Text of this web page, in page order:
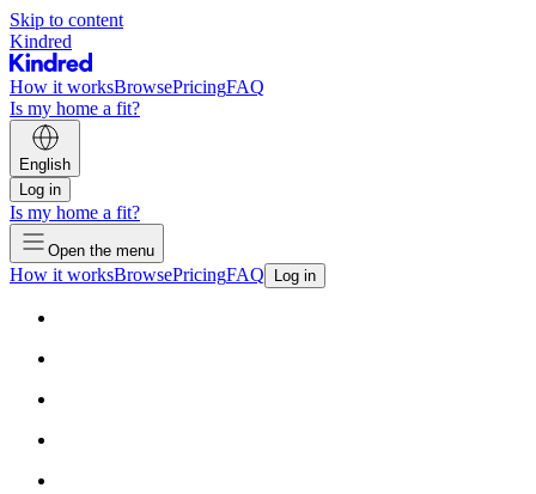
Skip to content
Kindred
How it worksBrowsePricingFAQ
Is my home a fit?
English
Log in
Is my home a fit?
Open the menu
How it worksBrowsePricingFAQ Log in